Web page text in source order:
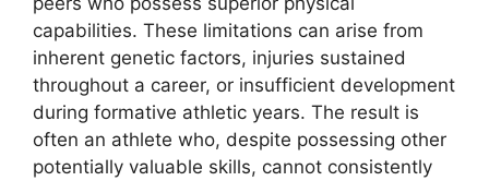
capabilities. These limitations can arise from
inherent genetic factors, injuries sustained
throughout a career, or insufficient development
during formative athletic years. The result is
often an athlete who, despite possessing other
potentially valuable skills, cannot consistently